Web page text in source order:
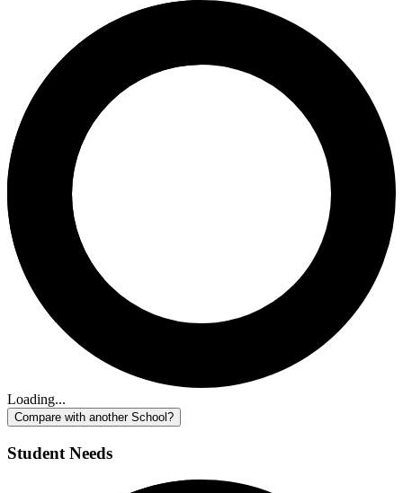
Loading...
Compare with another School?
Student Needs